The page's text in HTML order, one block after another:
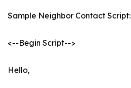
Sample Neighbor Contact Script:
<--Begin Script-->
Hello,